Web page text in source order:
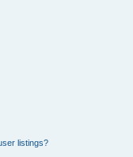
listings?